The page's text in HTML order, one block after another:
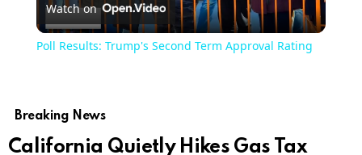
Video
Watch on
Poll Results: Trump's Second Term Approval Rating
Breaking News
California Quietly Hikes Gas Tax